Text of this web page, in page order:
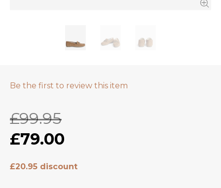
Be the first to review this item
£99.95
£79.00
£20.95 discount